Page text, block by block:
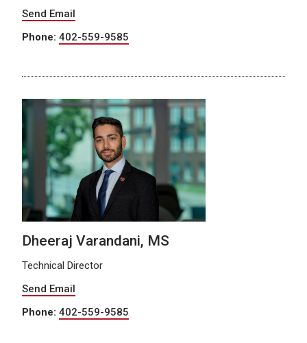
Send Email
Phone: 402-559-9585
Dheeraj Varandani, MS
Technical Director
Send Email
Phone: 402-559-9585